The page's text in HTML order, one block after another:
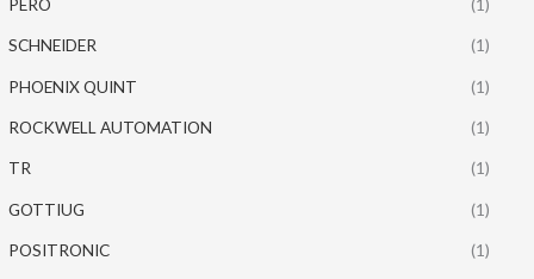
SCHNEIDER (1)
PHOENIX QUINT (1)
ROCKWELL AUTOMATION (1)
TR (1)
GOTTIUG (1)
POSITRONIC (1)